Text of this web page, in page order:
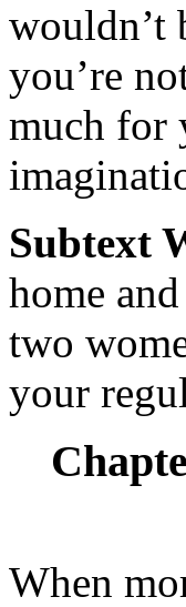
wouldn’t
you’re
much for
Subtext
home
two
your
When